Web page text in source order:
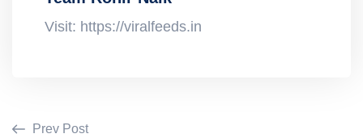
Visit: https://viralfeeds.in
Prev Post